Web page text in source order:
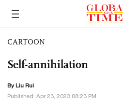
CARTOON
Self-annihilation
By Liu Rui
Published: Apr 23, 2023 08:23 PM